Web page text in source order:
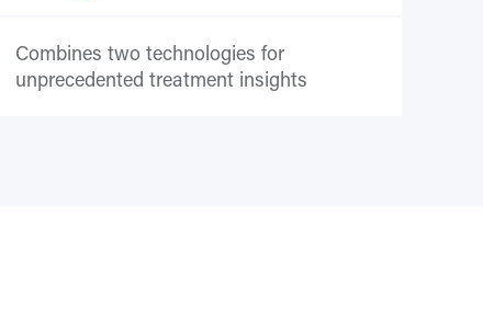
Combines two technologies for
unprecedented treatment insights